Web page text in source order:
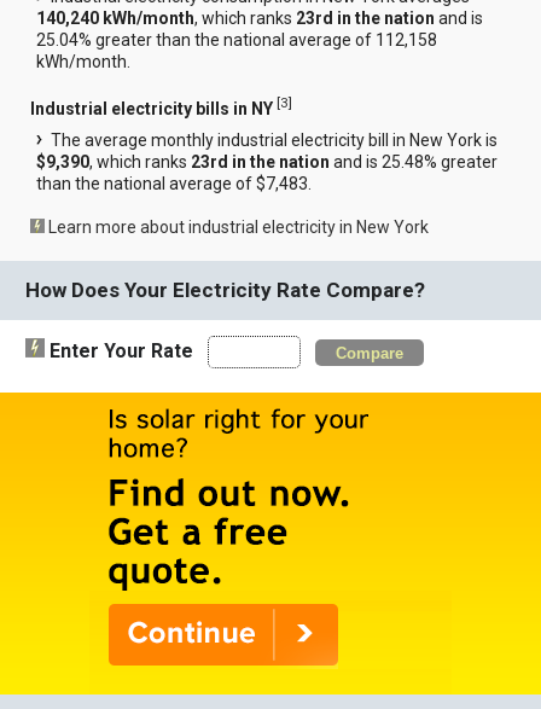
140,240 kWh/month, which ranks 23rd in the nation and is
25.04% greater than the national average of 112,158
kWh/month.
Industrial electricity bills in NY [3]
The average monthly industrial electricity bill in New York is
$9,390, which ranks 23rd in the nation and is 25.48% greater
than the national average of $7,483.
Learn more about industrial electricity in New York
How Does Your Electricity Rate Compare?
Enter Your Rate Compare